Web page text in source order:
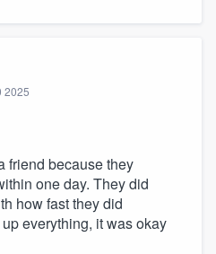
2025
friend because they
one day. They did
how fast they did
everything, it was okay